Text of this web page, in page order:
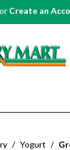
or Create an
/ Yogurt /